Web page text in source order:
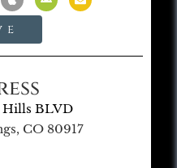
Hills BLVD
CO 80917